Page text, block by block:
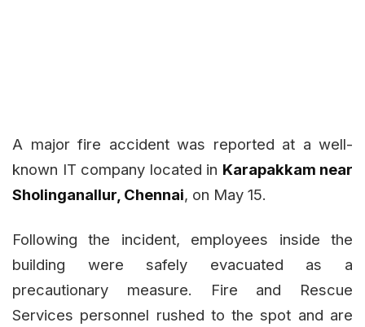
A major fire accident was reported at a well-
known IT company located in Karapakkam near
Sholinganallur, Chennai, on May 15.
Following the incident, employees inside the
building were safely evacuated as a
precautionary measure. Fire and Rescue
Services personnel rushed to the spot and are